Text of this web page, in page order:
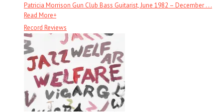
Patricia Morrison Gun Club Bass Guitarist, June 1982 – December . . .
Read More+
Record Reviews